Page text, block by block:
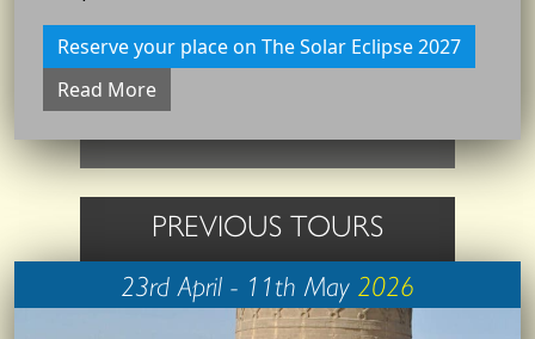
Reserve your place on The Solar Eclipse 2027
Read More
PREVIOUS TOURS
23rd April - 11th May2026